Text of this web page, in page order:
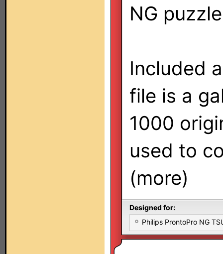
NG
Included
file is a
1000
used to
(more)
Designed for:
Philips ProntoPro NG